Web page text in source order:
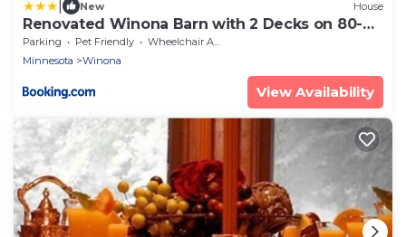
New House
Renovated Winona Barn with 2 Decks on 80-
Acre Lot!
Parking Pet Friendly
Wheelchair Accessible
Minnesota
Winona
View Availability